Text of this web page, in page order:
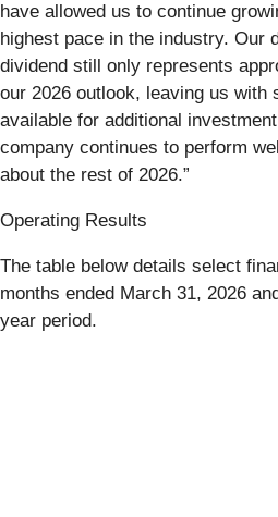
have allowed us to continue
highest pace in the industry. Our
dividend still only represents
our 2026 outlook, leaving us with
available for additional
company continues to perform
about the rest of 2026.”
Operating Results
The table below details select
months ended March 31, 2026
year period.